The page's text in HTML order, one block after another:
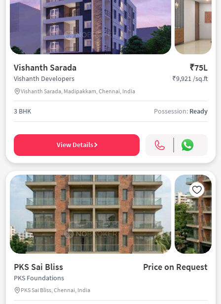
Vishanth Sarada ₹75L
Vishanth Developers
Vishanth Sarada, Madipakkam, Chennai, India
₹9,921 /sq.ft
3 BHK Possession: Ready
View Details
PKS Sai Bliss Price on Request
PKS Foundations
PKS Sai Bliss, Chennai, India